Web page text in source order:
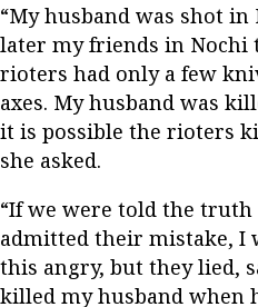
“My husband was shot
later my friends in Nochi
rioters had only a few
axes. My husband was
it is possible the rioters
she asked.
“If we were told the
admitted their mistake, I
this angry, but they lied,
killed my husband when